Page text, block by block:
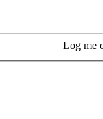
| Log me